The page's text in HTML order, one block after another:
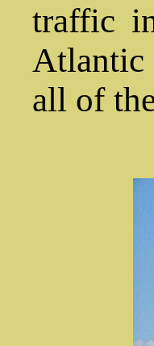
traffic
Atlantic
all of